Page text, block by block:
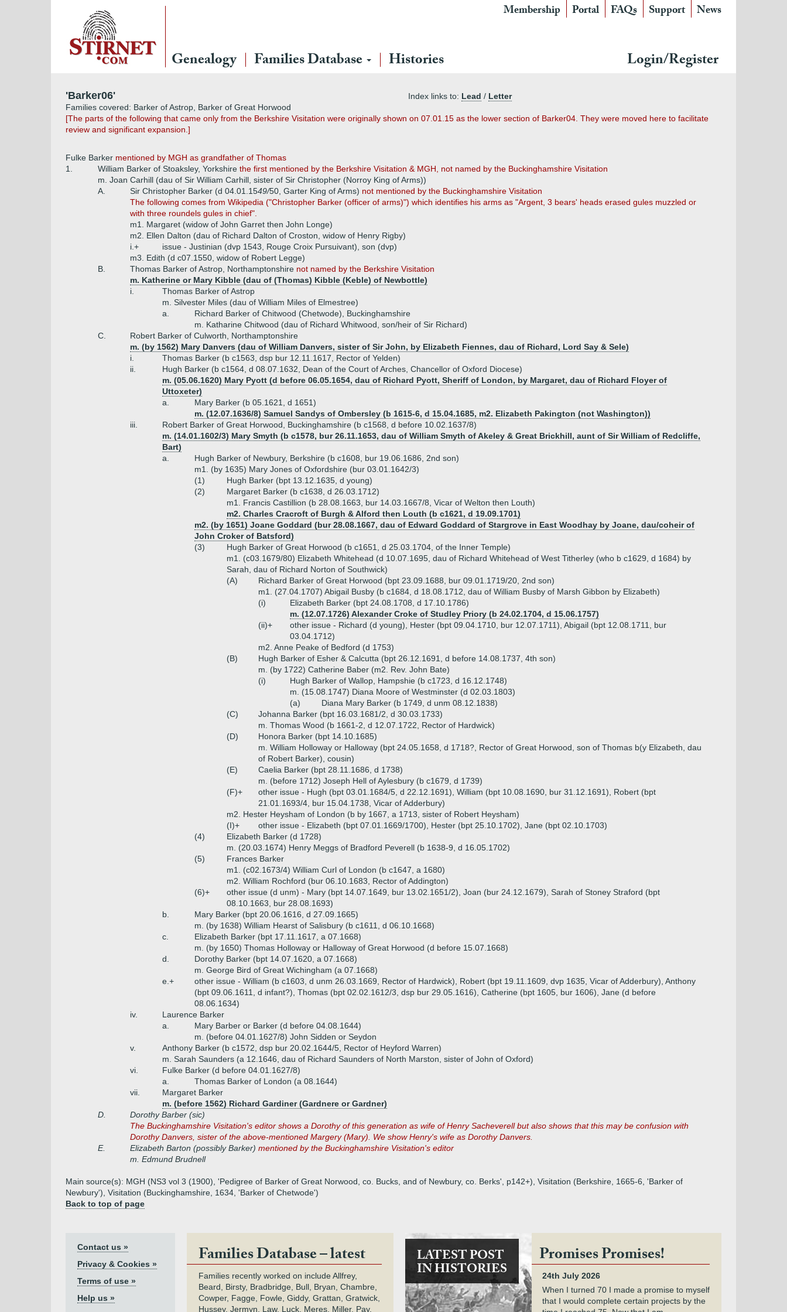
Membership Portal FAQs Support News
Genealogy Families Database Histories Login/Register
'Barker06' Index links to: Lead / Letter
Families covered: Barker of Astrop, Barker of Great Horwood
[The parts of the following that came only from the Berkshire Visitation were originally shown on 07.01.15 as the lower section of Barker04. They were moved here to facilitate
review and significant expansion.]
Fulke Barker mentioned by MGH as grandfather of Thomas
1.
William Barker of Stoaksley, Yorkshire the first mentioned by the Berkshire Visitation & MGH, not named by the Buckinghamshire Visitation
m. Joan Carhill (dau of Sir William Carhill, sister of Sir Christopher (Norroy King of Arms))
A.
Sir Christopher Barker (d 04.01.1549/50, Garter King of Arms) not mentioned by the Buckinghamshire Visitation
The following comes from Wikipedia ("Christopher Barker (officer of arms)") which identifies his arms as "Argent, 3 bears' heads erased gules muzzled or
with three roundels gules in chief".
m1. Margaret (widow of John Garret then John Longe)
m2. Ellen Dalton (dau of Richard Dalton of Croston, widow of Henry Rigby)
i.+
issue - Justinian (dvp 1543, Rouge Croix Pursuivant), son (dvp)
m3. Edith (d c07.1550, widow of Robert Legge)
B.
Thomas Barker of Astrop, Northamptonshire not named by the Berkshire Visitation
m. Katherine or Mary Kibble (dau of (Thomas) Kibble (Keble) of Newbottle)
i.
Thomas Barker of Astrop
m. Silvester Miles (dau of William Miles of Elmestree)
a.
Richard Barker of Chitwood (Chetwode), Buckinghamshire
m. Katharine Chitwood (dau of Richard Whitwood, son/heir of Sir Richard)
C.
Robert Barker of Culworth, Northamptonshire
m. (by 1562) Mary Danvers (dau of William Danvers, sister of Sir John, by Elizabeth Fiennes, dau of Richard, Lord Say & Sele)
i.
Thomas Barker (b c1563, dsp bur 12.11.1617, Rector of Yelden)
ii.
Hugh Barker (b c1564, d 08.07.1632, Dean of the Court of Arches, Chancellor of Oxford Diocese)
m. (05.06.1620) Mary Pyott (d before 06.05.1654, dau of Richard Pyott, Sheriff of London, by Margaret, dau of Richard Floyer of
Uttoxeter)
a.
Mary Barker (b 05.1621, d 1651)
m. (12.07.1636/8) Samuel Sandys of Ombersley (b 1615-6, d 15.04.1685, m2. Elizabeth Pakington (not Washington))
iii.
Robert Barker of Great Horwood, Buckinghamshire (b c1568, d before 10.02.1637/8)
m. (14.01.1602/3) Mary Smyth (b c1578, bur 26.11.1653, dau of William Smyth of Akeley & Great Brickhill, aunt of Sir William of Redcliffe,
Bart)
a.
Hugh Barker of Newbury, Berkshire (b c1608, bur 19.06.1686, 2nd son)
m1. (by 1635) Mary Jones of Oxfordshire (bur 03.01.1642/3)
(1)
Hugh Barker (bpt 13.12.1635, d young)
(2)
Margaret Barker (b c1638, d 26.03.1712)
m1. Francis Castillion (b 28.08.1663, bur 14.03.1667/8, Vicar of Welton then Louth)
m2. Charles Cracroft of Burgh & Alford then Louth (b c1621, d 19.09.1701)
m2. (by 1651) Joane Goddard (bur 28.08.1667, dau of Edward Goddard of Stargrove in East Woodhay by Joane, dau/coheir of
John Croker of Batsford)
(3)
Hugh Barker of Great Horwood (b c1651, d 25.03.1704, of the Inner Temple)
m1. (c03.1679/80) Elizabeth Whitehead (d 10.07.1695, dau of Richard Whitehead of West Titherley (who b c1629, d 1684) by
Sarah, dau of Richard Norton of Southwick)
(A)
Richard Barker of Great Horwood (bpt 23.09.1688, bur 09.01.1719/20, 2nd son)
m1. (27.04.1707) Abigail Busby (b c1684, d 18.08.1712, dau of William Busby of Marsh Gibbon by Elizabeth)
(i)
Elizabeth Barker (bpt 24.08.1708, d 17.10.1786)
m. (12.07.1726) Alexander Croke of Studley Priory (b 24.02.1704, d 15.06.1757)
(ii)+
other issue - Richard (d young), Hester (bpt 09.04.1710, bur 12.07.1711), Abigail (bpt 12.08.1711, bur
03.04.1712)
m2. Anne Peake of Bedford (d 1753)
(B)
Hugh Barker of Esher & Calcutta (bpt 26.12.1691, d before 14.08.1737, 4th son)
m. (by 1722) Catherine Baber (m2. Rev. John Bate)
(i)
Hugh Barker of Wallop, Hampshie (b c1723, d 16.12.1748)
m. (15.08.1747) Diana Moore of Westminster (d 02.03.1803)
(a)
Diana Mary Barker (b 1749, d unm 08.12.1838)
(C)
Johanna Barker (bpt 16.03.1681/2, d 30.03.1733)
m. Thomas Wood (b 1661-2, d 12.07.1722, Rector of Hardwick)
(D)
Honora Barker (bpt 14.10.1685)
m. William Holloway or Halloway (bpt 24.05.1658, d 1718?, Rector of Great Horwood, son of Thomas b(y Elizabeth, dau
of Robert Barker), cousin)
(E)
Caelia Barker (bpt 28.11.1686, d 1738)
m. (before 1712) Joseph Hell of Aylesbury (b c1679, d 1739)
(F)+
other issue - Hugh (bpt 03.01.1684/5, d 22.12.1691), William (bpt 10.08.1690, bur 31.12.1691), Robert (bpt
21.01.1693/4, bur 15.04.1738, Vicar of Adderbury)
m2. Hester Heysham of London (b by 1667, a 1713, sister of Robert Heysham)
(I)+
other issue - Elizabeth (bpt 07.01.1669/1700), Hester (bpt 25.10.1702), Jane (bpt 02.10.1703)
(4)
Elizabeth Barker (d 1728)
m. (20.03.1674) Henry Meggs of Bradford Peverell (b 1638-9, d 16.05.1702)
(5)
Frances Barker
m1. (c02.1673/4) William Curl of London (b c1647, a 1680)
m2. William Rochford (bur 06.10.1683, Rector of Addington)
(6)+
other issue (d unm) - Mary (bpt 14.07.1649, bur 13.02.1651/2), Joan (bur 24.12.1679), Sarah of Stoney Straford (bpt
08.10.1663, bur 28.08.1693)
b.
Mary Barker (bpt 20.06.1616, d 27.09.1665)
m. (by 1638) William Hearst of Salisbury (b c1611, d 06.10.1668)
c.
Elizabeth Barker (bpt 17.11.1617, a 07.1668)
m. (by 1650) Thomas Holloway or Halloway of Great Horwood (d before 15.07.1668)
d.
Dorothy Barker (bpt 14.07.1620, a 07.1668)
m. George Bird of Great Wichingham (a 07.1668)
e.+
other issue - William (b c1603, d unm 26.03.1669, Rector of Hardwick), Robert (bpt 19.11.1609, dvp 1635, Vicar of Adderbury), Anthony
(bpt 09.06.1611, d infant?), Thomas (bpt 02.02.1612/3, dsp bur 29.05.1616), Catherine (bpt 1605, bur 1606), Jane (d before
08.06.1634)
iv.
Laurence Barker
a.
Mary Barber or Barker (d before 04.08.1644)
m. (before 04.01.1627/8) John Sidden or Seydon
v.
Anthony Barker (b c1572, dsp bur 20.02.1644/5, Rector of Heyford Warren)
m. Sarah Saunders (a 12.1646, dau of Richard Saunders of North Marston, sister of John of Oxford)
vi.
Fulke Barker (d before 04.01.1627/8)
a.
Thomas Barker of London (a 08.1644)
vii.
Margaret Barker
m. (before 1562) Richard Gardiner (Gardnere or Gardner)
D.
Dorothy Barber (sic)
The Buckinghamshire Visitation's editor shows a Dorothy of this generation as wife of Henry Sacheverell but also shows that this may be confusion with
Dorothy Danvers, sister of the above-mentioned Margery (Mary). We show Henry's wife as Dorothy Danvers.
E.
Elizabeth Barton (possibly Barker) mentioned by the Buckinghamshire Visitation's editor
m. Edmund Brudnell
Main source(s): MGH (NS3 vol 3 (1900), 'Pedigree of Barker of Great Norwood, co. Bucks, and of Newbury, co. Berks', p142+), Visitation (Berkshire, 1665-6, 'Barker of
Newbury'), Visitation (Buckinghamshire, 1634, 'Barker of Chetwode')
Back to top of page
Contact us »
Privacy & Cookies »
Terms of use »
Help us »
Families Database – latest
Families recently worked on include Allfrey,
Beard, Birsty, Bradbridge, Bull, Bryan, Chambre,
Cowper, Fagge, Fowle, Giddy, Grattan, Gratwick,
Hussey, Jermyn, Law, Luck, Meres, Miller, Pay,
LATEST POST
IN HISTORIES
Promises Promises!
24th July 2026
When I turned 70 I made a promise to myself
that I would complete certain projects by the